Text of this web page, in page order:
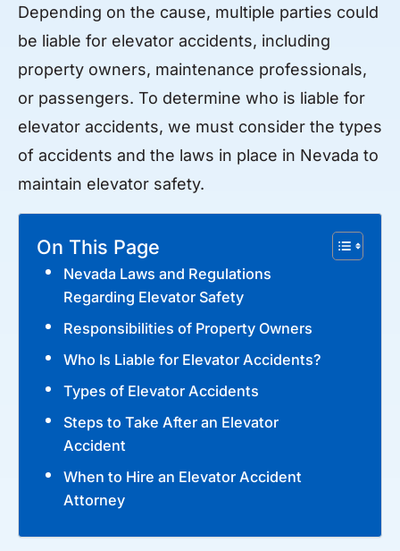
Depending on the cause, multiple parties could
be liable for elevator accidents, including
property owners, maintenance professionals,
or passengers. To determine who is liable for
elevator accidents, we must consider the types
of accidents and the laws in place in Nevada to
maintain elevator safety.
On This Page
Nevada Laws and Regulations
Regarding Elevator Safety
Responsibilities of Property Owners
Who Is Liable for Elevator Accidents?
Types of Elevator Accidents
Steps to Take After an Elevator
Accident
When to Hire an Elevator Accident
Attorney